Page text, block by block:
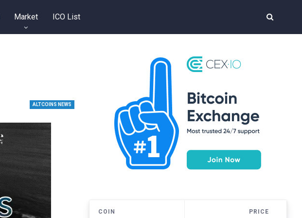
Market ICO List
ALTCOINS NEWS
COIN PRICE